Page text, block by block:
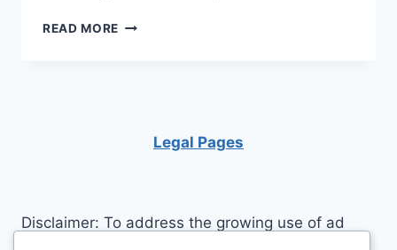
READ MORE UNLEASH
RESISTANT
PLAYHOUSES
Legal Pages
Disclaimer: To address the growing use of ad